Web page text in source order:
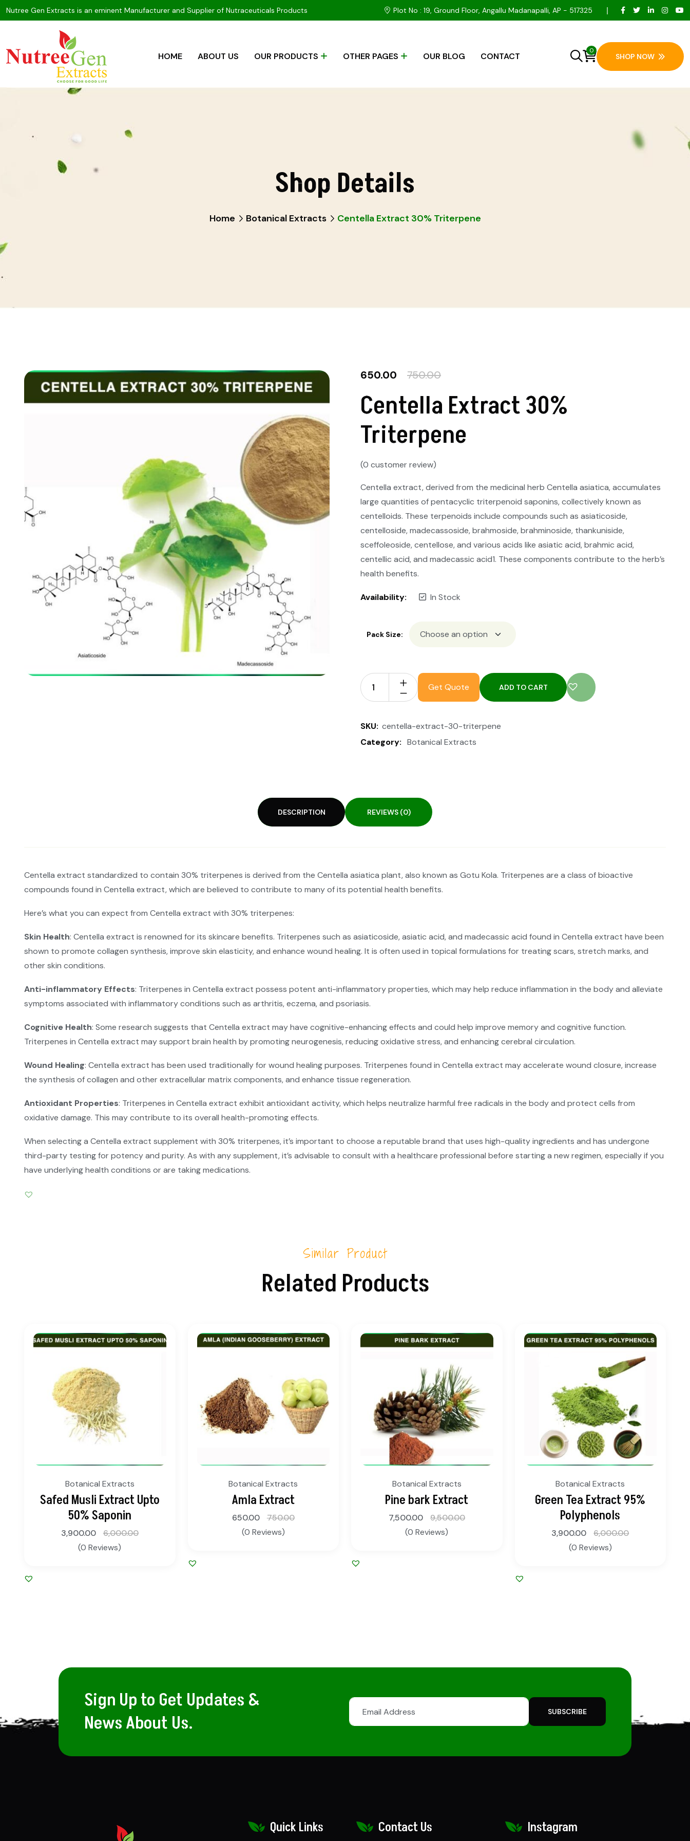
Nutree Gen Extracts is an eminent Manufacturer and Supplier of Nutraceuticals Products Plot No : 19, Ground Floor, Angallu Madanapalli, AP - 517325
HOME ABOUT US OUR PRODUCTS OTHER PAGES OUR BLOG CONTACT
0
SHOP NOW
Shop Details
Home Botanical Extracts Centella Extract 30% Triterpene
650.00 750.00
Centella Extract 30%
Triterpene
(0 customer review)
Centella extract, derived from the medicinal herb Centella asiatica, accumulates
large quantities of pentacyclic triterpenoid saponins, collectively known as
centelloids. These terpenoids include compounds such as asiaticoside,
centelloside, madecassoside, brahmoside, brahminoside, thankuniside,
sceffoleoside, centellose, and various acids like asiatic acid, brahmic acid,
centellic acid, and madecassic acid1. These components contribute to the herb’s
health benefits.
Availability: In Stock
Pack Size:
Get Quote ADD TO CART
SKU: centella-extract-30-triterpene
Category: Botanical Extracts
DESCRIPTION REVIEWS (0)
Centella extract standardized to contain 30% triterpenes is derived from the Centella asiatica plant, also known as Gotu Kola. Triterpenes are a class of bioactive
compounds found in Centella extract, which are believed to contribute to many of its potential health benefits.
Here’s what you can expect from Centella extract with 30% triterpenes:
Skin Health: Centella extract is renowned for its skincare benefits. Triterpenes such as asiaticoside, asiatic acid, and madecassic acid found in Centella extract have been
shown to promote collagen synthesis, improve skin elasticity, and enhance wound healing. It is often used in topical formulations for treating scars, stretch marks, and
other skin conditions.
Anti-inflammatory Effects: Triterpenes in Centella extract possess potent anti-inflammatory properties, which may help reduce inflammation in the body and alleviate
symptoms associated with inflammatory conditions such as arthritis, eczema, and psoriasis.
Cognitive Health: Some research suggests that Centella extract may have cognitive-enhancing effects and could help improve memory and cognitive function.
Triterpenes in Centella extract may support brain health by promoting neurogenesis, reducing oxidative stress, and enhancing cerebral circulation.
Wound Healing: Centella extract has been used traditionally for wound healing purposes. Triterpenes found in Centella extract may accelerate wound closure, increase
the synthesis of collagen and other extracellular matrix components, and enhance tissue regeneration.
Antioxidant Properties: Triterpenes in Centella extract exhibit antioxidant activity, which helps neutralize harmful free radicals in the body and protect cells from
oxidative damage. This may contribute to its overall health-promoting effects.
When selecting a Centella extract supplement with 30% triterpenes, it’s important to choose a reputable brand that uses high-quality ingredients and has undergone
third-party testing for potency and purity. As with any supplement, it’s advisable to consult with a healthcare professional before starting a new regimen, especially if you
have underlying health conditions or are taking medications.
Similar Product
Related Products
Botanical Extracts
Safed Musli Extract Upto
50% Saponin
3,900.00
6,000.00
(0 Reviews)
Botanical Extracts
Amla Extract
650.00
750.00
(0 Reviews)
Botanical Extracts
Pine bark Extract
7,500.00
9,500.00
(0 Reviews)
Botanical Extracts
Green Tea Extract 95%
Polyphenols
3,900.00
6,000.00
(0 Reviews)
Sign Up to Get Updates &
News About Us.
SUBSCRIBE
Quick Links Contact Us Instagram